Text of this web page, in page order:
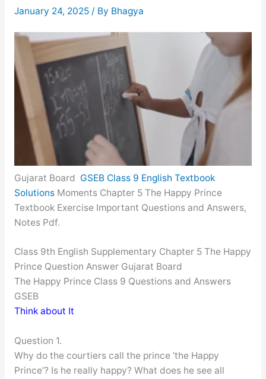
January 24, 2025 / By Bhagya
Gujarat Board GSEB Class 9 English Textbook
SolutionsMoments Chapter 5 The Happy Prince
Textbook Exercise Important Questions and Answers,
Notes Pdf.
Class 9th English Supplementary Chapter 5 The Happy
Prince Question Answer Gujarat Board
The Happy Prince Class 9 Questions and Answers
GSEB
Think about It
Question 1.
Why do the courtiers call the prince ‘the Happy
Prince’? Is he really happy? What does he see all